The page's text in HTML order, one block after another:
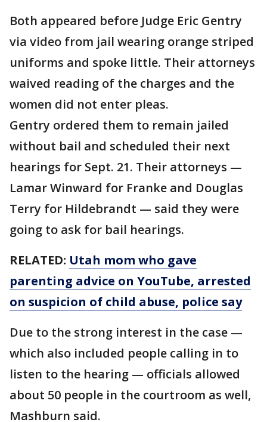
Both appeared before Judge Eric Gentry
via video from jail wearing orange striped
uniforms and spoke little. Their attorneys
waived reading of the charges and the
women did not enter pleas.
Gentry ordered them to remain jailed
without bail and scheduled their next
hearings for Sept. 21. Their attorneys —
Lamar Winward for Franke and Douglas
Terry for Hildebrandt — said they were
going to ask for bail hearings.
RELATED: Utah mom who gave
parenting advice on YouTube, arrested
on suspicion of child abuse, police say
Due to the strong interest in the case —
which also included people calling in to
listen to the hearing — officials allowed
about 50 people in the courtroom as well,
Mashburn said.